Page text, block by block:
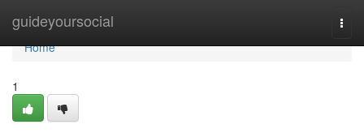
guideyoursocial
Home
Home
1